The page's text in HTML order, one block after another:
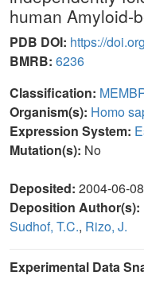
human Amyloid-
PDB DOI: https://
BMRB: 6236
Classification:
Organism(s): Homo
Expression System:
Mutation(s): No
Deposited: 2004-06-08
Deposition Author(s):
Sudhof, T.C., Rizo, J.
Experimental Data